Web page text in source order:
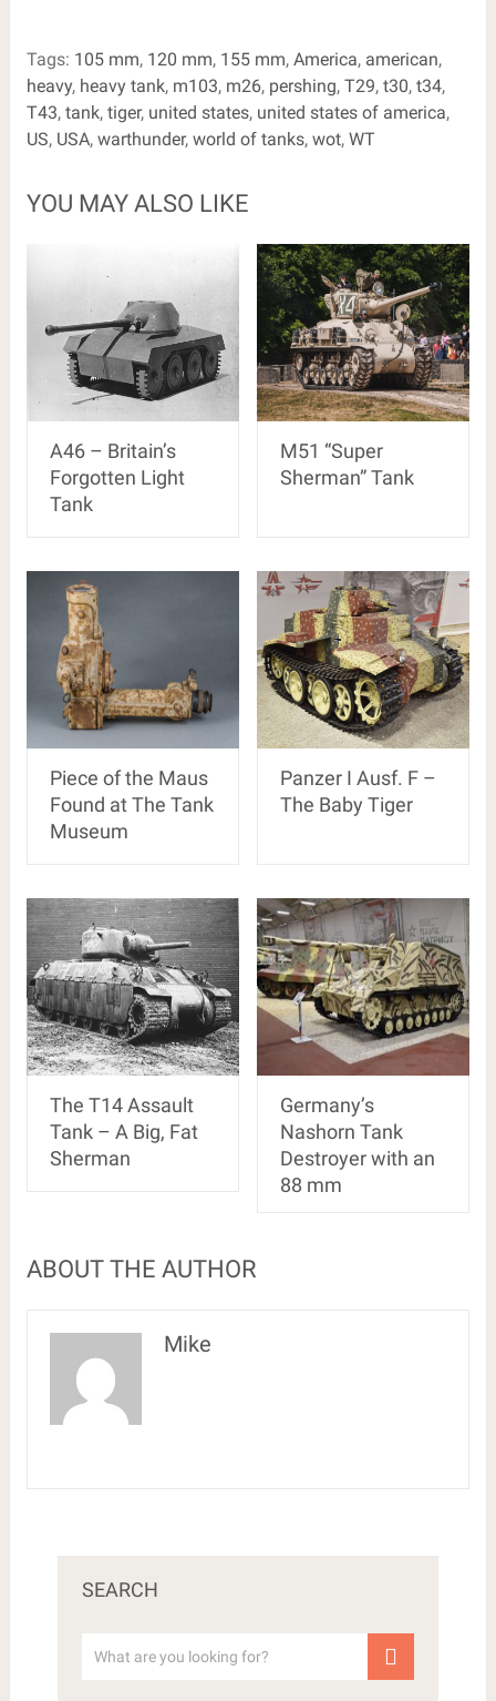
Tags: 105 mm, 120 mm, 155 mm, America, american,
heavy, heavy tank, m103, m26, pershing, T29, t30, t34,
T43, tank, tiger, united states, united states of america,
US, USA, warthunder, world of tanks, wot, WT
YOU MAY ALSO LIKE
A46 – Britain’s
Forgotten Light
Tank
M51 “Super
Sherman” Tank
Piece of the Maus
Found at The Tank
Museum
Panzer I Ausf. F –
The Baby Tiger
The T14 Assault
Tank – A Big, Fat
Sherman
Germany’s
Nashorn Tank
Destroyer with an
88 mm
ABOUT THE AUTHOR
Mike
SEARCH